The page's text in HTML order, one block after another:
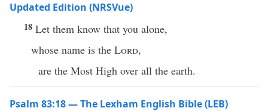
Updated Edition (NRSVue)
18 Let them know that you alone,
whose name is the Lord,
are the Most High over all the earth.
Psalm 83:18 — The Lexham English Bible (LEB)